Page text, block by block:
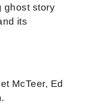
ghost story
its
McTeer, Ed